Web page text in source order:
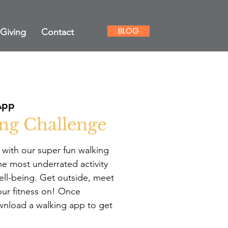
Giving Contact BLOG
Challenge
our super fun walking
most underrated activity
being. Get outside, meet
fitness on! Once
a walking app to get